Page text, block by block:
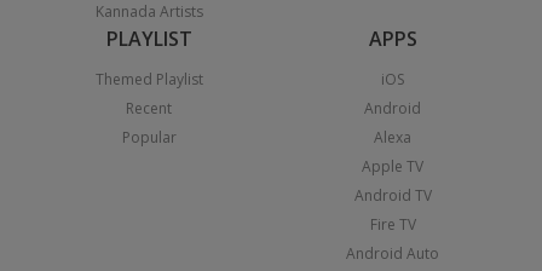
Kannada Artists
PLAYLIST
Themed Playlist
Recent
Popular
APPS
iOS
Android
Alexa
Apple TV
Android TV
Fire TV
Android Auto